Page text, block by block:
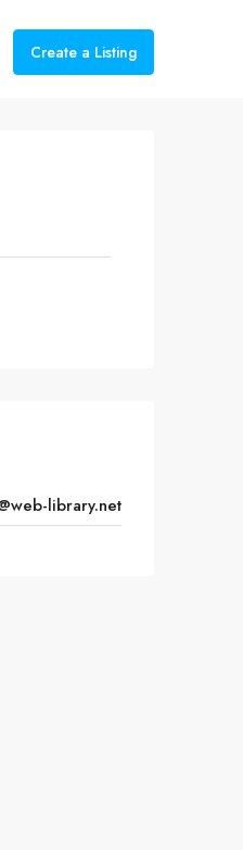
Create a Listing
library.net